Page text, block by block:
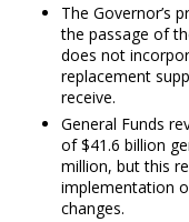
The Governor’s
the passage of
does not
replacement
receive.
General Funds
of $41.6 billion
million, but this
implementation
changes.